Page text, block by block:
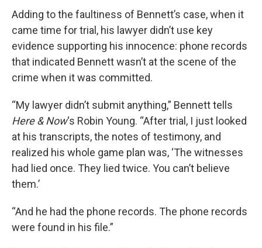
Adding to the faultiness of Bennett’s case, when it
came time for trial, his lawyer didn’t use key
evidence supporting his innocence: phone records
that indicated Bennett wasn’t at the scene of the
crime when it was committed.
“My lawyer didn’t submit anything,” Bennett tells
Here & Now‘s Robin Young. “After trial, I just looked
at his transcripts, the notes of testimony, and
realized his whole game plan was, ‘The witnesses
had lied once. They lied twice. You can’t believe
them.’
“And he had the phone records. The phone records
were found in his file.”